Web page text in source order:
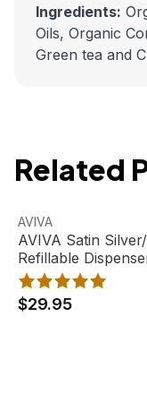
Ingredients:
Oils, Organic
Green tea and
Related
AVIVA Satin
View product
AVIVA
AVIVA Satin
Refillable
$29.95